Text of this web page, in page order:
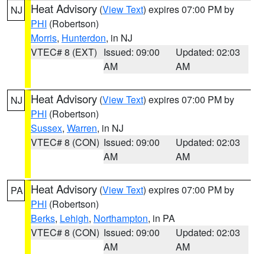
NJ Heat Advisory (View Text) expires 07:00 PM by
PHI (Robertson)
Morris, Hunterdon, in NJ
VTEC# 8 (EXT) Issued: 09:00
AM
Updated: 02:03
AM
NJ Heat Advisory (View Text) expires 07:00 PM by
PHI (Robertson)
Sussex, Warren, in NJ
VTEC# 8 (CON) Issued: 09:00
AM
Updated: 02:03
AM
PA Heat Advisory (View Text) expires 07:00 PM by
PHI (Robertson)
Berks, Lehigh, Northampton, in PA
VTEC# 8 (CON) Issued: 09:00
AM
Updated: 02:03
AM